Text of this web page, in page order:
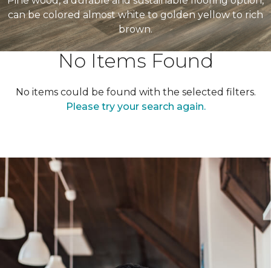
can be colored almost white to golden yellow to rich
brown.
No Items Found
No items could be found with the selected filters.
Please try your search again.